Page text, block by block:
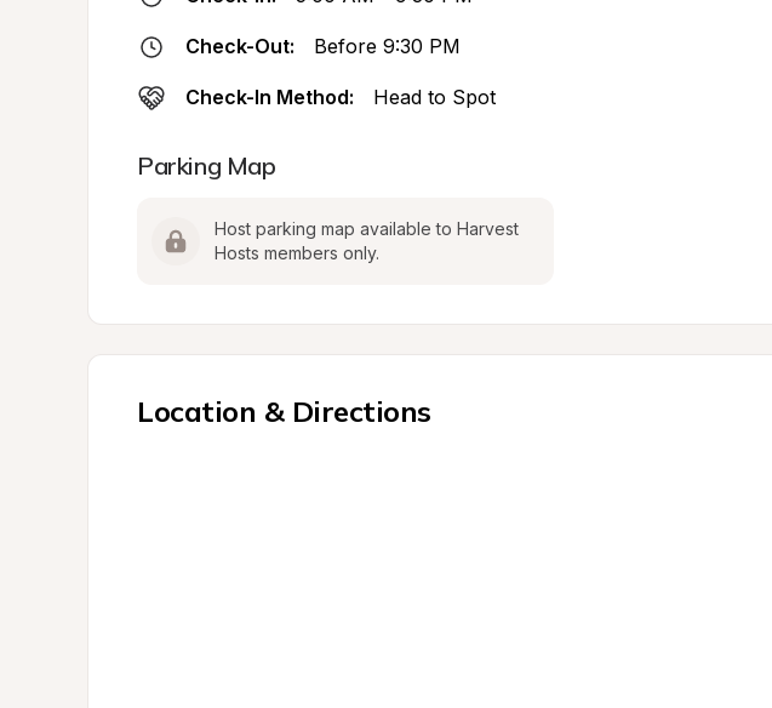
Check-Out: Before 9:30 PM
Check-In Method: Head to Spot
Parking Map
Host parking map available to Harvest
Hosts members only.
Location & Directions